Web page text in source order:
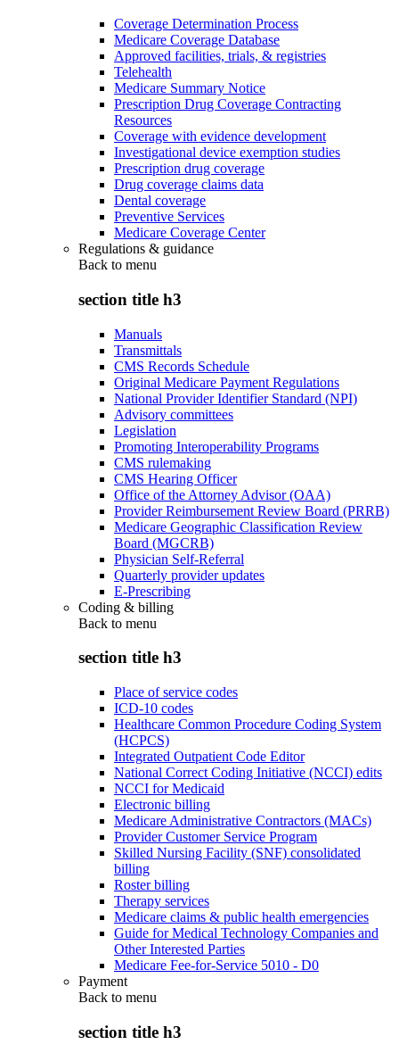
Coverage Determination Process
Medicare Coverage Database
Approved facilities, trials, & registries
Telehealth
Medicare Summary Notice
Prescription Drug Coverage Contracting
Resources
Coverage with evidence development
Investigational device exemption studies
Prescription drug coverage
Drug coverage claims data
Dental coverage
Preventive Services
Medicare Coverage Center
Regulations & guidance
Back to menu
section title h3
Manuals
Transmittals
CMS Records Schedule
Original Medicare Payment Regulations
National Provider Identifier Standard (NPI)
Advisory committees
Legislation
Promoting Interoperability Programs
CMS rulemaking
CMS Hearing Officer
Office of the Attorney Advisor (OAA)
Provider Reimbursement Review Board (PRRB)
Medicare Geographic Classification Review
Board (MGCRB)
Physician Self-Referral
Quarterly provider updates
E-Prescribing
Coding & billing
Back to menu
section title h3
Place of service codes
ICD-10 codes
Healthcare Common Procedure Coding System
(HCPCS)
Integrated Outpatient Code Editor
National Correct Coding Initiative (NCCI) edits
NCCI for Medicaid
Electronic billing
Medicare Administrative Contractors (MACs)
Provider Customer Service Program
Skilled Nursing Facility (SNF) consolidated
billing
Roster billing
Therapy services
Medicare claims & public health emergencies
Guide for Medical Technology Companies and
Other Interested Parties
Medicare Fee-for-Service 5010 - D0
Payment
Back to menu
section title h3